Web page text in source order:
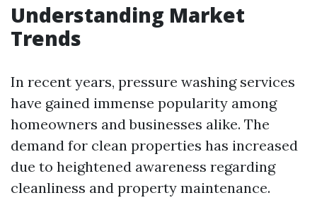
Understanding Market
Trends
In recent years, pressure washing services
have gained immense popularity among
homeowners and businesses alike. The
demand for clean properties has increased
due to heightened awareness regarding
cleanliness and property maintenance.